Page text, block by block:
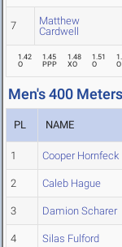
7
Matthew
Cardwell
1.42
O
1.45
PPP
1.48
XO
1.51
O
O
Men's 400 Meters
PL NAME
1 Cooper Hornfeck
2 Caleb Hague
3 Damion Scharer
4 Silas Fulford